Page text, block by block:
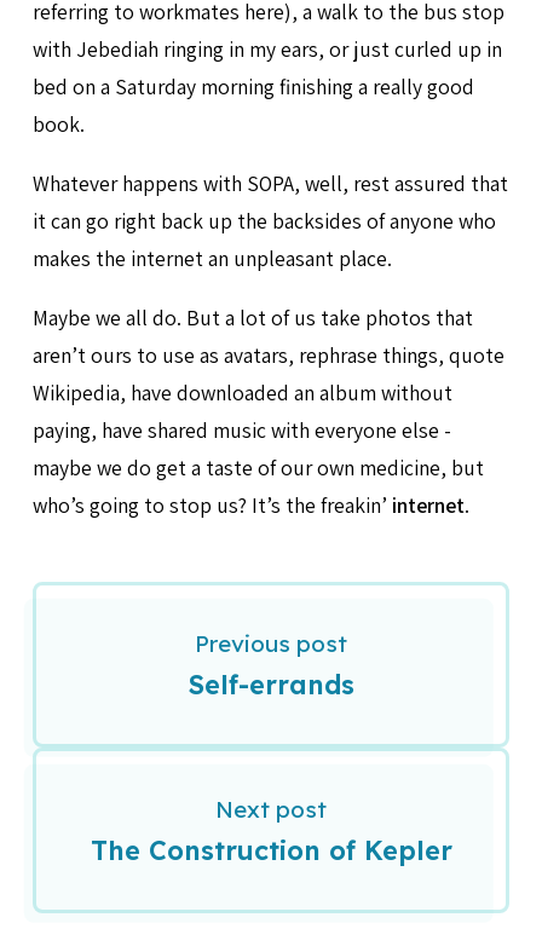
referring to workmates here), a walk to the bus stop
with Jebediah ringing in my ears, or just curled up in
bed on a Saturday morning finishing a really good
book.
Whatever happens with SOPA, well, rest assured that
it can go right back up the backsides of anyone who
makes the internet an unpleasant place.
Maybe we all do. But a lot of us take photos that
aren’t ours to use as avatars, rephrase things, quote
Wikipedia, have downloaded an album without
paying, have shared music with everyone else -
maybe we do get a taste of our own medicine, but
who’s going to stop us? It’s the freakin’ internet.
Previous post
Self-errands
Next post
The Construction of Kepler